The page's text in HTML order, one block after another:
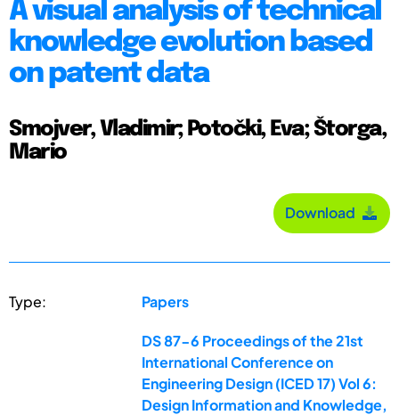
A visual analysis of technical
knowledge evolution based
on patent data
Smojver, Vladimir; Potočki, Eva; Štorga,
Mario
Download
Type: Papers
DS 87-6 Proceedings of the 21st
International Conference on
Engineering Design (ICED 17) Vol 6:
Design Information and Knowledge,